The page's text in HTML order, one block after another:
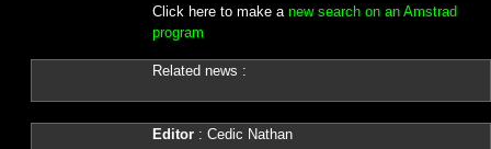
Click here to make a new search on an Amstrad
program
Related news :
Editor: Cedic Nathan